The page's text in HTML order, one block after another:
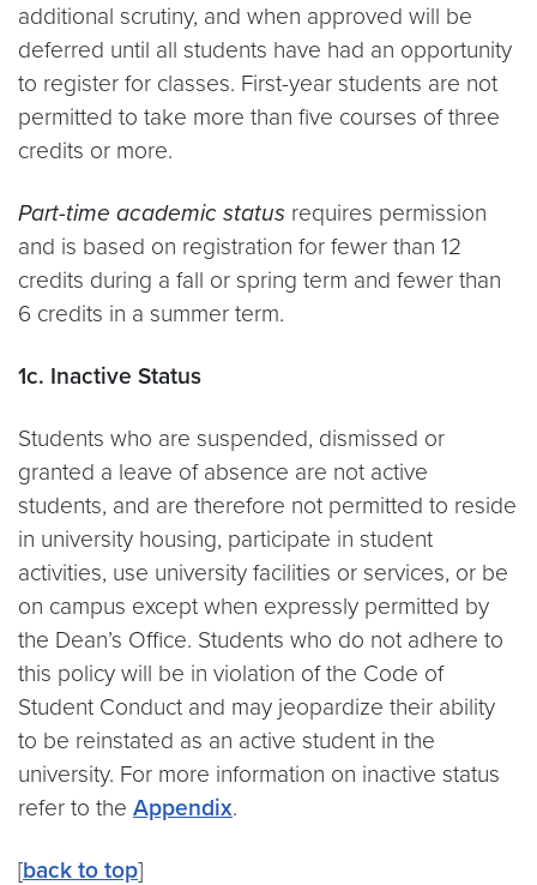
additional scrutiny, and when approved will be
deferred until all students have had an opportunity
to register for classes. First-year students are not
permitted to take more than five courses of three
credits or more.
Part-time academic status requires permission
and is based on registration for fewer than 12
credits during a fall or spring term and fewer than
6 credits in a summer term.
1c. Inactive Status
Students who are suspended, dismissed or
granted a leave of absence are not active
students, and are therefore not permitted to reside
in university housing, participate in student
activities, use university facilities or services, or be
on campus except when expressly permitted by
the Dean’s Office. Students who do not adhere to
this policy will be in violation of the Code of
Student Conduct and may jeopardize their ability
to be reinstated as an active student in the
university. For more information on inactive status
refer to the Appendix.
[back to top]